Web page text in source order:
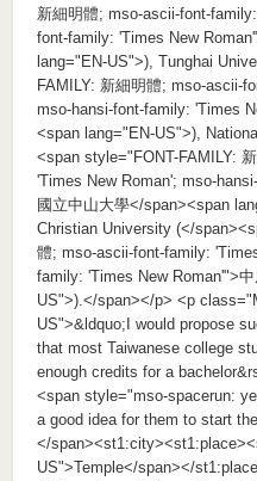
新細明體; mso-ascii-font-
font-family: 'Times New
lang="EN-US">), Tunghai
FAMILY: 新細明體; mso-ascii-
mso-hansi-font-family: 'Times
<span lang="EN-US">),
<span style="FONT-FAMILY:
'Times New Roman'; mso-
國立中山大學</span><span
Christian University (</
體; mso-ascii-font-family:
family: 'Times New Roman'">
US">).</span></p> <p
US">&ldquo;I would propose
that most Taiwanese college
enough credits for a
<span style="mso-spacerun:
a good idea for them to start
</
US">Temple</span></